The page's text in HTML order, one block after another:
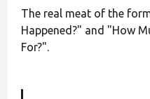
The real meat of the
Happened?" and "How
For?".